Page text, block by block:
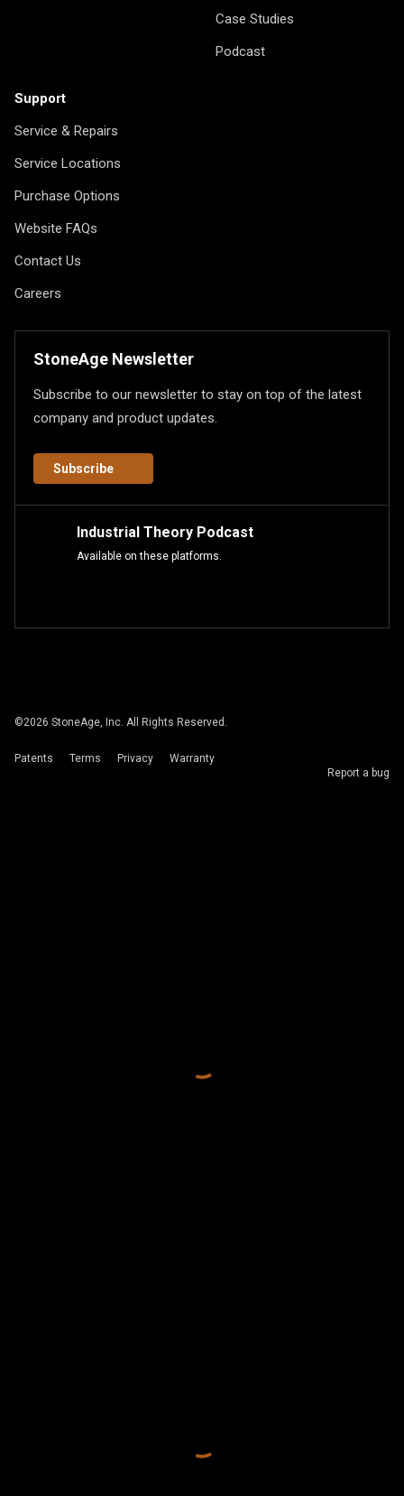
Case Studies
Podcast
Support
Service & Repairs
Service Locations
Purchase Options
Website FAQs
Contact Us
Careers
StoneAge Newsletter
Subscribe to our newsletter to stay on top of the latest
company and product updates.
Subscribe
Industrial Theory Podcast
Available on these platforms.
©2026 StoneAge, Inc. All Rights Reserved.
Patents Terms Privacy
Warranty
Report a bug